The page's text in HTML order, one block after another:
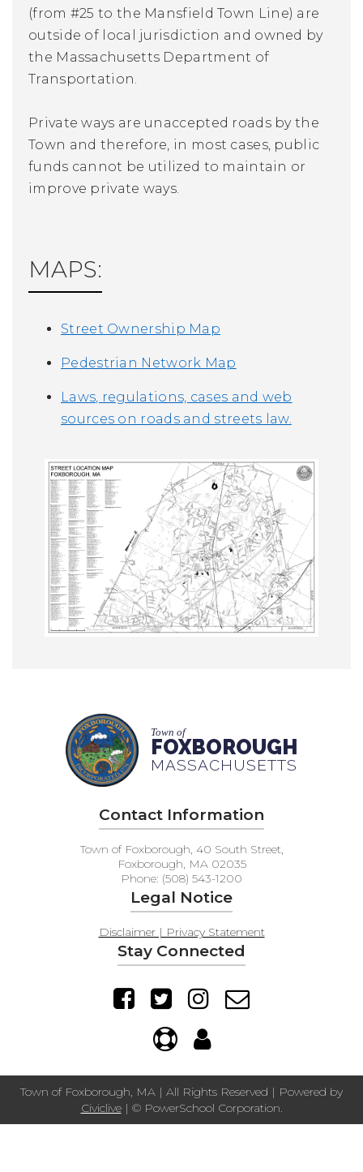
(from #25 to the Mansfield Town Line) are
outside of local jurisdiction and owned by
the Massachusetts Department of
Transportation.
Private ways are unaccepted roads by the
Town and therefore, in most cases, public
funds cannot be utilized to maintain or
improve private ways.
MAPS:
Street Ownership Map
Pedestrian Network Map
Laws, regulations, cases and web
sources on roads and streets law.
Town of
FOXBOROUGH
MASSACHUSETTS
Contact Information
Town of Foxborough, 40 South Street,
Foxborough, MA 02035
Phone: (508) 543-1200
Legal Notice
Disclaimer | Privacy Statement
Stay Connected
Town of Foxborough, MA | All Rights Reserved | Powered by
Civiclive| © PowerSchool Corporation.